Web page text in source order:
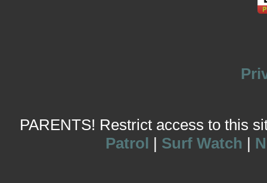
PARENTS! Restrict access to this
Patrol | Surf Watch |